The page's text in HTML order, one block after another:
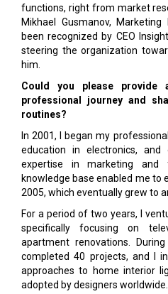
functions, right from market
Mikhael Gusmanov,
been recognized by CEO
steering the organization
him.
Could you please provide
professional journey and
routines?
In 2001, I began my
education in electronics,
expertise in marketing and
knowledge base enabled me to
2005, which eventually grew to
For a period of two years, I
specifically focusing on
apartment renovations.
completed 40 projects, and I
approaches to home interior
adopted by designers worldwide.